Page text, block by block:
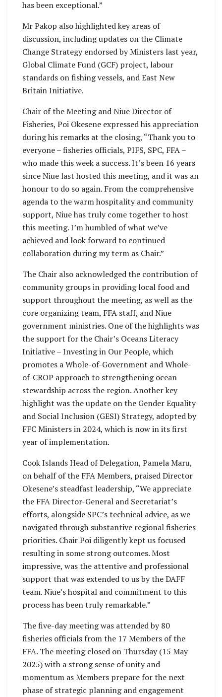
has been exceptional.”
Mr Pakop also highlighted key areas of
discussion, including updates on the Climate
Change Strategy endorsed by Ministers last year,
Global Climate Fund (GCF) project, labour
standards on fishing vessels, and East New
Britain Initiative.
Chair of the Meeting and Niue Director of
Fisheries, Poi Okesene expressed his appreciation
during his remarks at the closing, “Thank you to
everyone – fisheries officials, PIFS, SPC, FFA –
who made this week a success. It’s been 16 years
since Niue last hosted this meeting, and it was an
honour to do so again. From the comprehensive
agenda to the warm hospitality and community
support, Niue has truly come together to host
this meeting. I’m humbled of what we’ve
achieved and look forward to continued
collaboration during my term as Chair.”
The Chair also acknowledged the contribution of
community groups in providing local food and
support throughout the meeting, as well as the
core organizing team, FFA staff, and Niue
government ministries. One of the highlights was
the support for the Chair’s Oceans Literacy
Initiative – Investing in Our People, which
promotes a Whole-of-Government and Whole-
of-CROP approach to strengthening ocean
stewardship across the region. Another key
highlight was the update on the Gender Equality
and Social Inclusion (GESI) Strategy, adopted by
FFC Ministers in 2024, which is now in its first
year of implementation.
Cook Islands Head of Delegation, Pamela Maru,
on behalf of the FFA Members, praised Director
Okesene’s steadfast leadership, “We appreciate
the FFA Director-General and Secretariat’s
efforts, alongside SPC’s technical advice, as we
navigated through substantive regional fisheries
priorities. Chair Poi diligently kept us focused
resulting in some strong outcomes. Most
impressive, was the attentive and professional
support that was extended to us by the DAFF
team. Niue’s hospital and commitment to this
process has been truly remarkable.”
The five-day meeting was attended by 80
fisheries officials from the 17 Members of the
FFA. The meeting closed on Thursday (15 May
2025) with a strong sense of unity and
momentum as Members prepare for the next
phase of strategic planning and engagement